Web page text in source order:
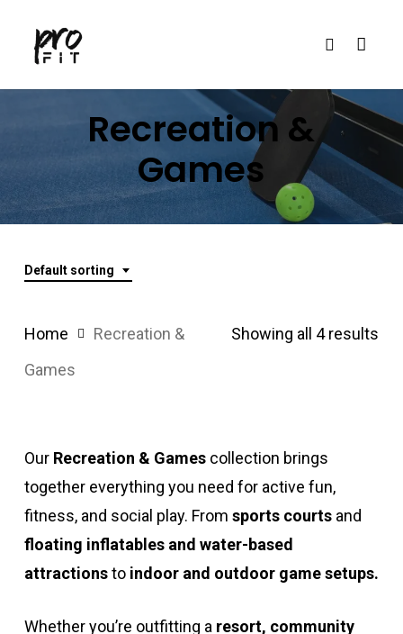
search
Recreation &
Games
Default sorting
Showing all 4 results
Home
Recreation &
Games
Our Recreation & Gamescollection brings
together everything you need for active fun,
fitness, and social play. From sports courtsand
floating inflatables and water-based
attractionsto indoor and outdoor game setups.
Whether you’re outfitting a resort, community